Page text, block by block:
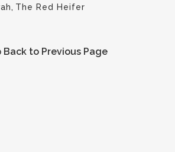
, The Red Heifer
Back to Previous Page